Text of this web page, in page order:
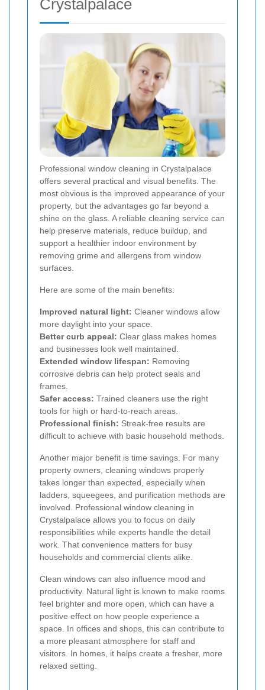
Crystalpalace
Professional window cleaning in Crystalpalace
offers several practical and visual benefits. The
most obvious is the improved appearance of your
property, but the advantages go far beyond a
shine on the glass. A reliable cleaning service can
help preserve materials, reduce buildup, and
support a healthier indoor environment by
removing grime and allergens from window
surfaces.
Here are some of the main benefits:
Improved natural light: Cleaner windows allow
more daylight into your space.
Better curb appeal: Clear glass makes homes
and businesses look well maintained.
Extended window lifespan: Removing
corrosive debris can help protect seals and
frames.
Safer access: Trained cleaners use the right
tools for high or hard-to-reach areas.
Professional finish: Streak-free results are
difficult to achieve with basic household methods.
Another major benefit is time savings. For many
property owners, cleaning windows properly
takes longer than expected, especially when
ladders, squeegees, and purification methods are
involved. Professional window cleaning in
Crystalpalace allows you to focus on daily
responsibilities while experts handle the detail
work. That convenience matters for busy
households and commercial clients alike.
Clean windows can also influence mood and
productivity. Natural light is known to make rooms
feel brighter and more open, which can have a
positive effect on how people experience a
space. In offices and shops, this can contribute to
a more pleasant atmosphere for staff and
visitors. In homes, it helps create a fresher, more
relaxed setting.